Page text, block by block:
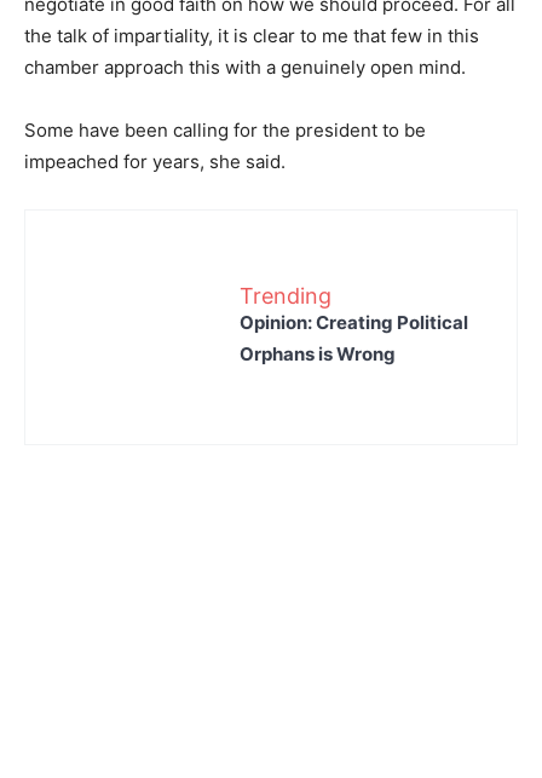
the talk of impartiality, it is clear to me that few in this
chamber approach this with a genuinely open mind.
Some have been calling for the president to be
impeached for years, she said.
Trending
Opinion: Creating Political
Orphans is Wrong